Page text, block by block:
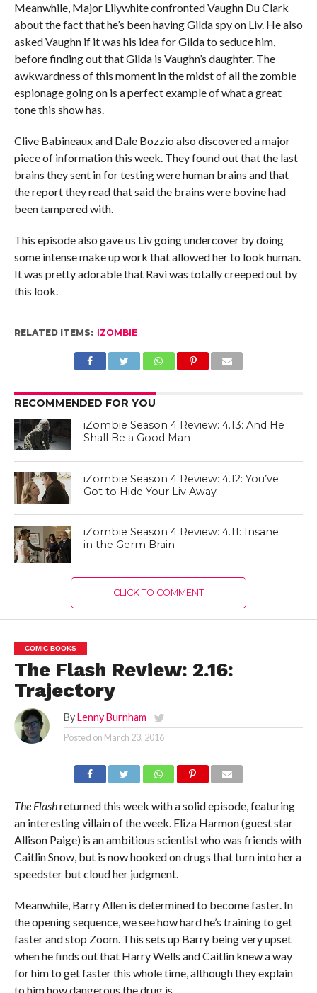
Meanwhile, Major Lilywhite confronted Vaughn Du Clark
about the fact that he’s been having Gilda spy on Liv. He also
asked Vaughn if it was his idea for Gilda to seduce him,
before finding out that Gilda is Vaughn’s daughter. The
awkwardness of this moment in the midst of all the zombie
espionage going on is a perfect example of what a great
tone this show has.
Clive Babineaux and Dale Bozzio also discovered a major
piece of information this week. They found out that the last
brains they sent in for testing were human brains and that
the report they read that said the brains were bovine had
been tampered with.
This episode also gave us Liv going undercover by doing
some intense make up work that allowed her to look human.
It was pretty adorable that Ravi was totally creeped out by
this look.
RELATED ITEMS: IZOMBIE
RECOMMENDED FOR YOU
iZombie Season 4 Review: 4.13: And He
Shall Be a Good Man
iZombie Season 4 Review: 4.12: You’ve
Got to Hide Your Liv Away
iZombie Season 4 Review: 4.11: Insane
in the Germ Brain
CLICK TO COMMENT
COMIC BOOKS
The Flash Review: 2.16:
Trajectory
By Lenny Burnham
Posted on March 23, 2016
The Flashreturned this week with a solid episode, featuring
an interesting villain of the week. Eliza Harmon (guest star
Allison Paige) is an ambitious scientist who was friends with
Caitlin Snow, but is now hooked on drugs that turn into her a
speedster but cloud her judgment.
Meanwhile, Barry Allen is determined to become faster. In
the opening sequence, we see how hard he’s training to get
faster and stop Zoom. This sets up Barry being very upset
when he finds out that Harry Wells and Caitlin knew a way
for him to get faster this whole time, although they explain
to him how dangerous the drug is.